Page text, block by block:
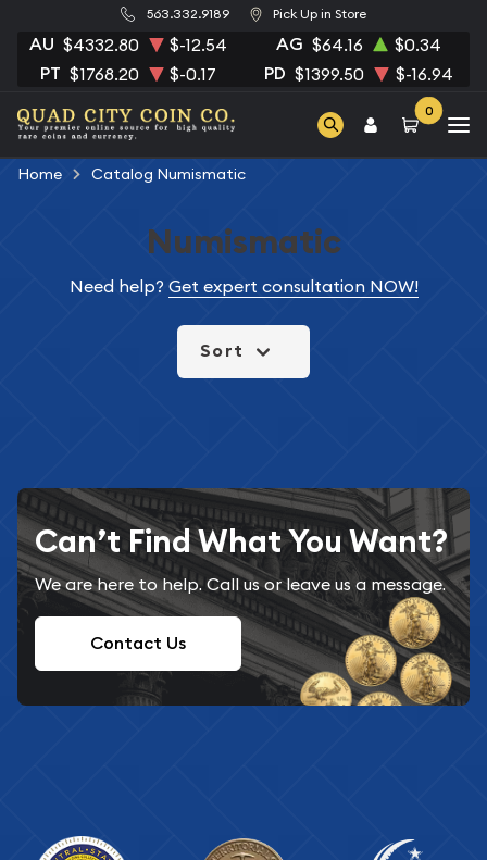
563.332.9189 Pick Up in Store
AU $4332.80 $-12.54 AG $64.16 $0.34
PT $1768.20 $-0.17 PD $1399.50 $-16.94
0
Home Catalog Numismatic
Numismatic
Need help? Get expert consultation NOW!
Sort
Can’t Find What You Want?
We are here to help. Call us or leave us a message.
Contact Us